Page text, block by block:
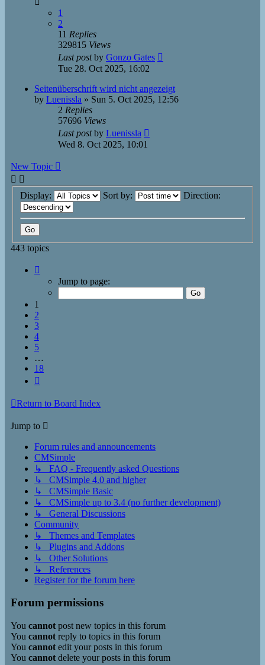
1
2
11 Replies
329815 Views
Last postby Gonzo Gates
Tue 28. Oct 2025, 16:02
Seitenüberschrift wird nicht angezeigt
by Luenissla » Sun 5. Oct 2025, 12:56
2 Replies
57696 Views
Last postby Luenissla
Wed 8. Oct 2025, 10:01
New Topic
Display: Sort by: Direction:
443 topics
Jump to page:
1
2
3
4
5
…
18
Return to Board Index
Jump to
Forum rules and announcements
CMSimple
↳ FAQ - Frequently asked Questions
↳ CMSimple 4.0 and higher
↳ CMSimple Basic
↳ CMSimple up to 3.4 (no further development)
↳ General Discussions
Community
↳ Themes and Templates
↳ Plugins and Addons
↳ Other Solutions
↳ References
Register for the forum here
Forum permissions
You cannot post new topics in this forum
You cannot reply to topics in this forum
You cannot edit your posts in this forum
You cannot delete your posts in this forum